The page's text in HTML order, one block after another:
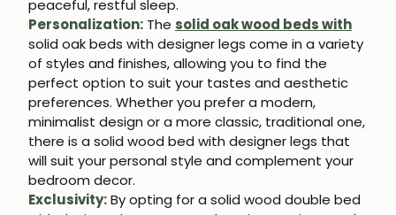
peaceful, restful sleep.
Personalization: The solid oak wood beds with
solid oak beds with designer legs come in a variety
of styles and finishes, allowing you to find the
perfect option to suit your tastes and aesthetic
preferences. Whether you prefer a modern,
minimalist design or a more classic, traditional one,
there is a solid wood bed with designer legs that
will suit your personal style and complement your
bedroom decor.
Exclusivity:By opting for a solid wood double bed